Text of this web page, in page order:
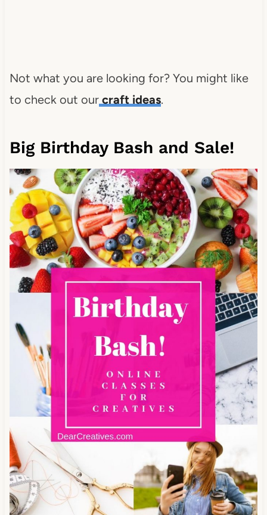
Not what you are looking for? You might like
to check out ourcraft ideas.
Big Birthday Bash and Sale!